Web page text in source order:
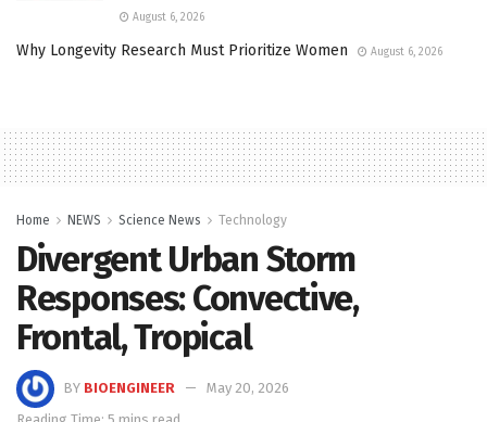
August 6, 2026
Why Longevity Research Must Prioritize Women August 6, 2026
Home NEWS Science News Technology
Divergent Urban Storm
Responses: Convective,
Frontal, Tropical
BY BIOENGINEER
May 20, 2026